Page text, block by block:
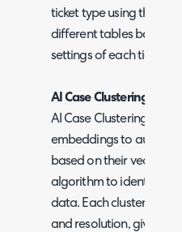
ticket type using the
different tables based
settings of each ticket
AI Case Clustering
AI Case Clustering
embeddings to
based on their vector
algorithm to identify
data. Each cluster is
and resolution, giving